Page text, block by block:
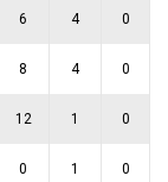
6 4 0
8 4 0
12 1 0
0 1 0